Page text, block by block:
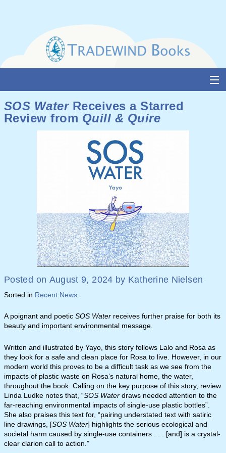
About Us
Books
SOS WaterReceives a Starred
Review from Quill & Quire
Posted on August 9, 2024 by Katherine Nielsen
Sorted in Recent News
A poignant and poetic SOS Water receives further praise for both its
beauty and important environmental message.
Written and illustrated by Yayo, this story follows Lalo and Rosa as
they look for a safe and clean place for Rosa to live. However, in our
modern world this proves to be a difficult task as we see from the
impacts of plastic waste on Rosa’s natural home, the water,
throughout the book. Calling on the key purpose of this story, review
Linda Ludke notes that, “SOS Water draws needed attention to the
far-reaching environmental impacts of single-use plastic bottles”.
She also praises this text for, “pairing understated text with satiric
line drawings, [SOS Water] highlights the serious ecological and
societal harm caused by single-use containers . . . [and] is a crystal-
clear clarion call to action.”